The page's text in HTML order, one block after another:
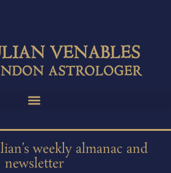
weekly almanac and
newsletter